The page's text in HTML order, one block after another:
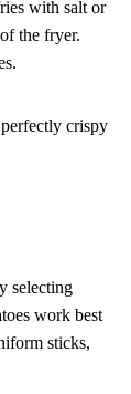
with salt or
the fryer.
crispy
selecting
work best
sticks,